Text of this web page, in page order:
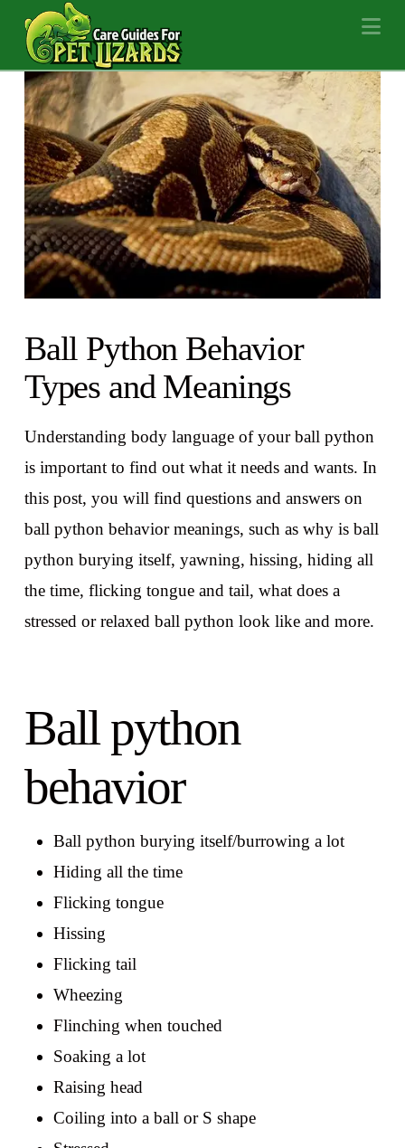
Ball Python Behavior
Types and Meanings
Understanding body language of your ball python
is important to find out what it needs and wants. In
this post, you will find questions and answers on
ball python behavior meanings, such as why is ball
python burying itself, yawning, hissing, hiding all
the time, flicking tongue and tail, what does a
stressed or relaxed ball python look like and more.
Ball python
behavior
Ball python burying itself/burrowing a lot
Hiding all the time
Flicking tongue
Hissing
Flicking tail
Wheezing
Flinching when touched
Soaking a lot
Raising head
Coiling into a ball or S shape